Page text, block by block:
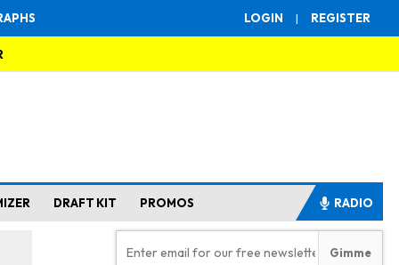
LOGIN | REGISTER
DRAFT KIT PROMOS RADIO